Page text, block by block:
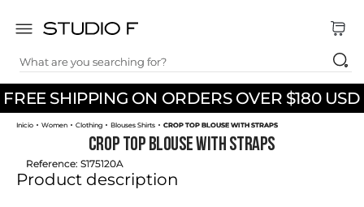
FREE SHIPPING ON ORDERS OVER $180 USD
What are you searching for?
TOP SEARCHES
1.
dress
2.
jeans
skirt
4.
pants
Women Clothing Blouses Shirts CROP TOP BLOUSE WITH STRAPS
CROP TOP BLOUSE WITH STRAPS
Reference: S175120A
Product description